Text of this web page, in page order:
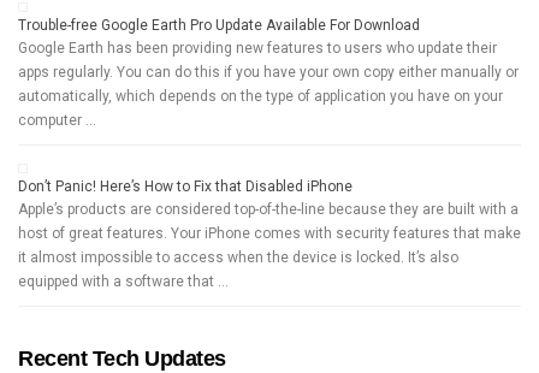
Trouble-free Google Earth Pro Update Available For Download
Google Earth has been providing new features to users who update their
apps regularly. You can do this if you have your own copy either manually or
automatically, which depends on the type of application you have on your
computer …
Don’t Panic! Here’s How to Fix that Disabled iPhone
Apple’s products are considered top-of-the-line because they are built with a
host of great features. Your iPhone comes with security features that make
it almost impossible to access when the device is locked. It’s also
equipped with a software that …
Recent Tech Updates